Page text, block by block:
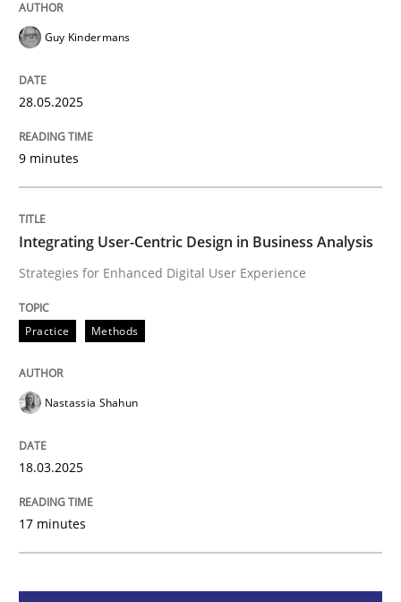
READ ARTICLE
Practice
Integrating User-Centric Design in
Strategies for Enhanced Digital User Experience
18. March 2025 · 17 minutes read
Guy Kindermans
28.05.2025
9 minutes
Integrating User-Centric Design in Business Analysis
Strategies for Enhanced Digital User Experience
Practice Methods
Nastassia Shahun
18.03.2025
17 minutes